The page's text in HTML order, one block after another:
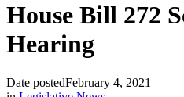
House Bill 272
Hearing
Date postedFebruary 4, 2021